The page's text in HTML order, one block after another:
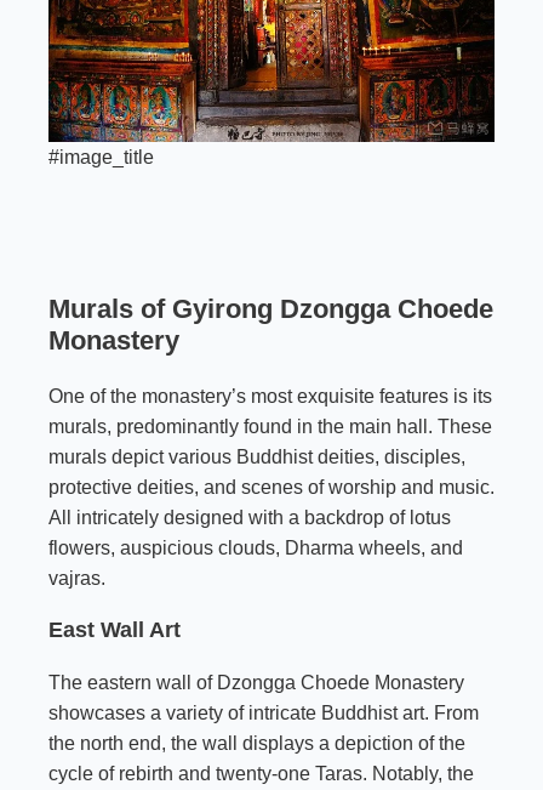
#image_title
Murals of Gyirong Dzongga Choede
Monastery
One of the monastery’s most exquisite features is its
murals, predominantly found in the main hall. These
murals depict various Buddhist deities, disciples,
protective deities, and scenes of worship and music.
All intricately designed with a backdrop of lotus
flowers, auspicious clouds, Dharma wheels, and
vajras.
East Wall Art
The eastern wall of Dzongga Choede Monastery
showcases a variety of intricate Buddhist art. From
the north end, the wall displays a depiction of the
cycle of rebirth and twenty-one Taras. Notably, the